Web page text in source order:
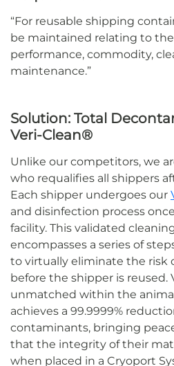
“For reusable shipping
be maintained relating to
performance, commodity,
maintenance.”
Solution: Total
Veri-Clean®
Unlike our competitors, we
who requalifies all shippers
Each shipper undergoes our
and disinfection process
facility. This validated
encompasses a series of
to virtually eliminate the risk
before the shipper is reused.
unmatched within the
achieves a 99.9999%
contaminants, bringing
that the integrity oftheir
when placed in a Cryoport